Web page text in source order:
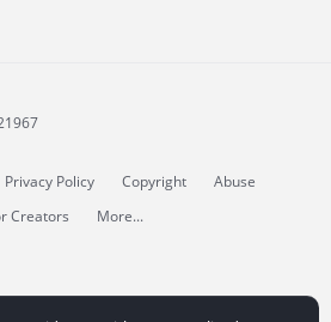
Privacy Policy Copyright
Abuse
Creators More...